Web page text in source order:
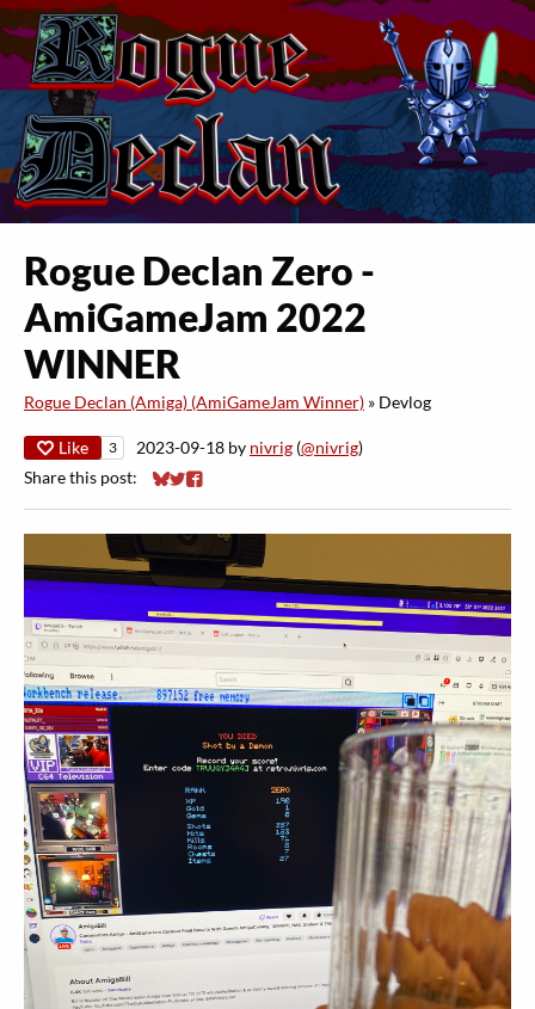
​Rogue Declan Zero -
AmiGameJam 2022
WINNER
Rogue Declan (Amiga) (AmiGameJam Winner) » Devlog
Like 3 2023-09-18 by nivrig (@nivrig)
Share this post:
Share on Bluesky
Share on Twitter
Share on Facebook